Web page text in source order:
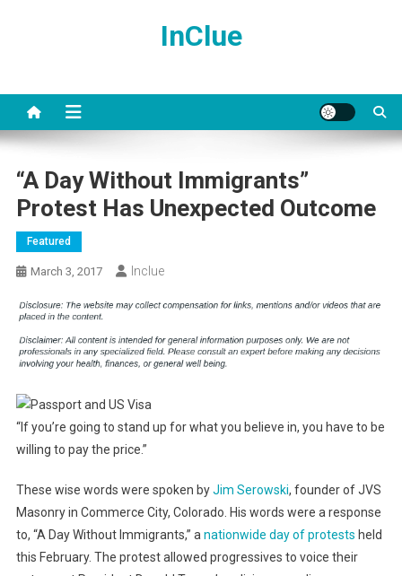
InClue
“A Day Without Immigrants”
Protest Has Unexpected Outcome
Featured
March 3, 2017 Inclue
“If you’re going to stand up for what you believe in, you have to be
willing to pay the price.”
These wise words were spoken byJim Serowski, founder of JVS
Masonry in Commerce City, Colorado. His words were a response
to, “A Day Without Immigrants,” anationwide day of protests held
this February. The protest allowed progressives to voice their